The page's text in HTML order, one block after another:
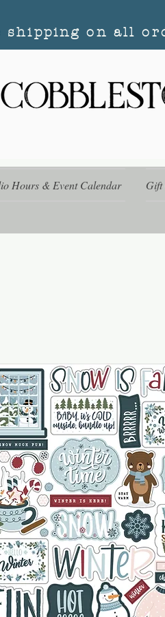
shipping on all
Hours & Event Calendar